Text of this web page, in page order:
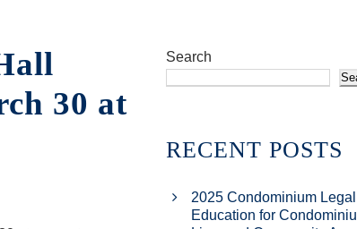
30 at
Search
RECENT POSTS
2025 Condominium
Education for